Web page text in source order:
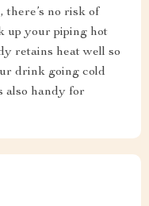
there’s no risk of
up your piping hot
retains heat well so
drink going cold
also handy for